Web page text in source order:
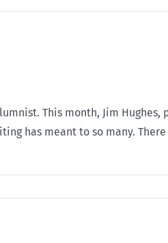
This month, Jim
has meant to so many.